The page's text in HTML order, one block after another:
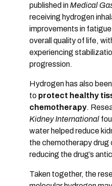
published in Medical
receiving hydrogen
improvements in
overall quality of life,
experiencing
progression.
Hydrogen has also
to protect healthy
chemotherapy.
Kidney International
water helped reduce
the chemotherapy drug
reducing the drug’s
Taken together, the